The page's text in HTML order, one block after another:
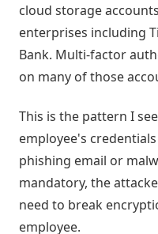
cloud storage
enterprises including
Bank. Multi-factor
on many of those
This is the pattern I
employee's
phishing email or
mandatory, the
need to break
employee.